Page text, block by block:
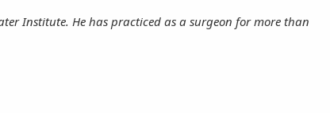
Institute. He has practiced as a surgeon for more than